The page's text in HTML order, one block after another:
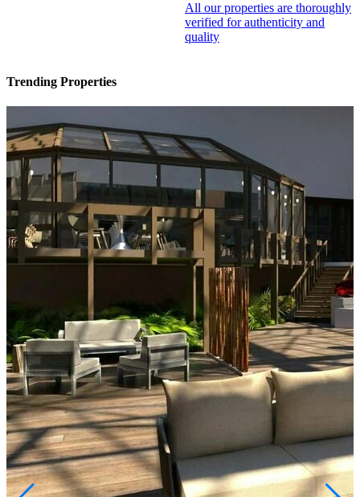
All our properties are thoroughly
verified for authenticity and
quality
Trending Properties